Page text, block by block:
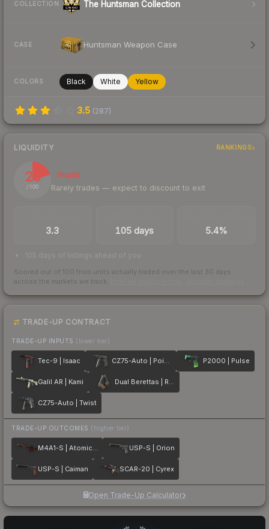
COLLECTION The Huntsman Collection
CASE Huntsman Weapon Case
COLORS Black White Yellow
3.5 (287)
LIQUIDITY RANKINGS
20
/ 100
Illiquid
Rarely trades — expect to discount to exit
3.3 105 days 5.4%
105 days of listings ahead of you
Scored out of 100 from units actually traded over the last 30 days
across the markets we track.
TRADE-UP CONTRACT
TRADE-UP INPUTS (lower tier)
Tec-9 | Isaac CZ75-Auto | Poison Dart P2000 | Pulse
Galil AR | Kami Dual Berettas | Retribution
CZ75-Auto | Twist
TRADE-UP OUTCOMES (higher tier)
M4A1-S | Atomic Alloy USP-S | Orion
USP-S | Caiman SCAR-20 | Cyrex
Open Trade-Up Calculator